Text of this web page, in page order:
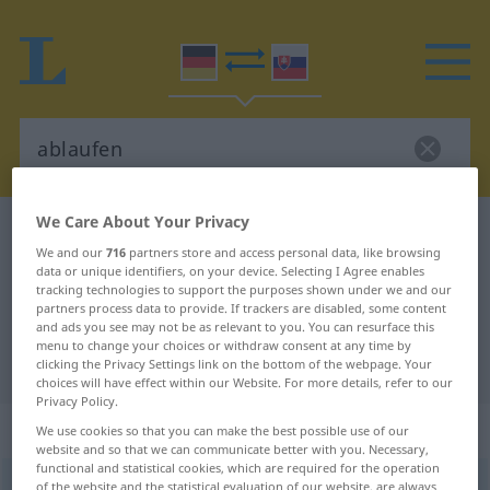
German-Slovak dictionary
German-Slovak translation for
"ablaufen"
"ablaufen" Slovak translation
„ablaufen“
We Care About Your Privacy
We and our716 partners store and access personal data, like browsing
data or unique identifiers, on your device. Selecting I Agree enables
tracking technologies to support the purposes shown under we and our
partners process data to provide. If trackers are disabled, some content
and ads you see may not be as relevant to you. You can resurface this
menu to change your choices or withdraw consent at any time by
clicking the Privacy Settings link on the bottom of the webpage. Your
choices will have effect within our Website. For more details, refer to our
Privacy Policy.
We use cookies so that you can make the best possible use of our
website and so that we can communicate better with you. Necessary,
functional and statistical cookies, which are required for the operation
of the website and the statistical evaluation of our website, are always